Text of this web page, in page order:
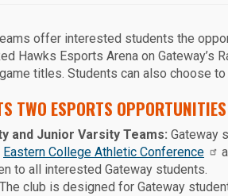
offer interested students the
Hawks Esports Arena on Gateway’s
titles. Students can also choose
TWO ESPORTS OPPORTUNITIES
and Junior Varsity Teams: Gateway
Eastern College Athletic Conference
to all interested Gateway students.
The club is designed for Gateway